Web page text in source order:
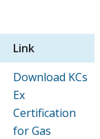
Link
Download KCs
Ex
Certification
for Gas